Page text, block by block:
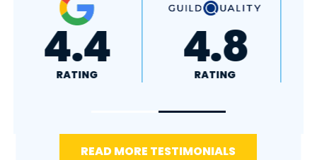
4.4
RATING 4.8
RATING
READ MORE TESTIMONIALS